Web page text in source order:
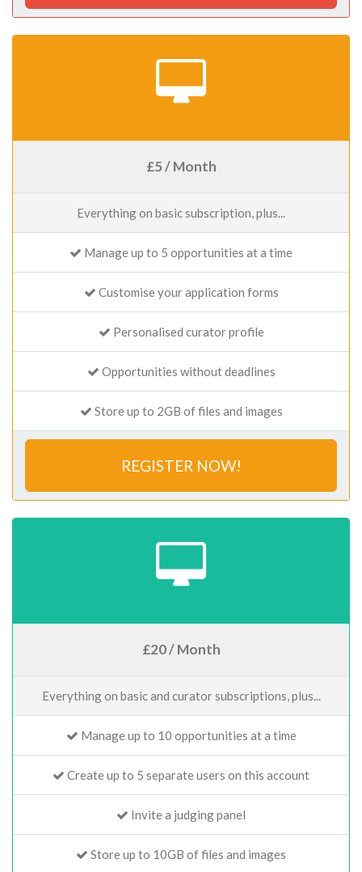
£5 / Month
Everything on basic subscription, plus...
Manage up to 5 opportunities at a time
Customise your application forms
Personalised curator profile
Opportunities without deadlines
Store up to 2GB of files and images
REGISTER NOW!
£20 / Month
Everything on basic and curator subscriptions, plus...
Manage up to 10 opportunities at a time
Create up to 5 separate users on this account
Invite a judging panel
Store up to 10GB of files and images